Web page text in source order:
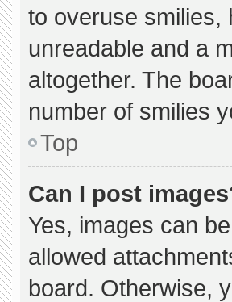
to overuse smilies,
unreadable and a
altogether. The
number of smilies
Top
Can I post
Yes, images can
allowed
board. Otherwise,